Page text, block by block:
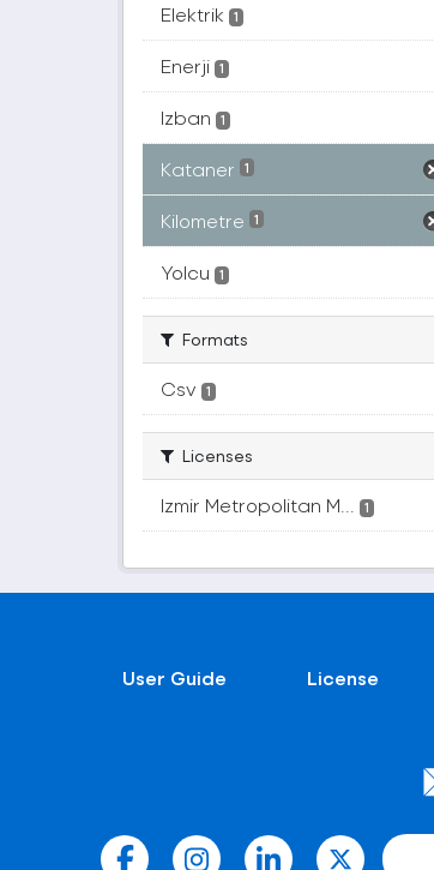
Elektrik 1
Enerji 1
Izban 1
Kataner 1
Kilometre 1
Yolcu 1
Formats
Csv 1
Licenses
Izmir Metropolitan M... 1
User Guide License